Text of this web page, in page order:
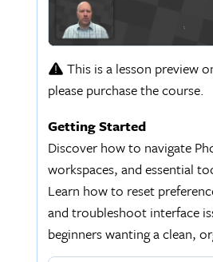
This is a lesson preview
please purchase the course.
Getting Started
Discover how to navigate
workspaces, and essential
Learn how to reset
and troubleshoot interface
beginners wanting a clean,